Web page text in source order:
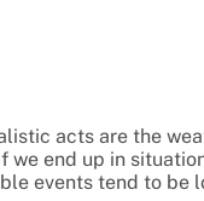
acts are the
end up in
events tend to be